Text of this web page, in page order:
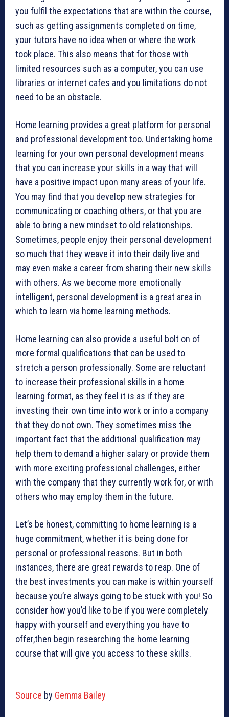
you fulfil the expectations that are within the course,
such as getting assignments completed on time,
your tutors have no idea when or where the work
took place. This also means that for those with
limited resources such as a computer, you can use
libraries or internet cafes and you limitations do not
need to be an obstacle.
Home learning provides a great platform for personal
and professional development too. Undertaking home
learning for your own personal development means
that you can increase your skills in a way that will
have a positive impact upon many areas of your life.
You may find that you develop new strategies for
communicating or coaching others, or that you are
able to bring a new mindset to old relationships.
Sometimes, people enjoy their personal development
so much that they weave it into their daily live and
may even make a career from sharing their new skills
with others. As we become more emotionally
intelligent, personal development is a great area in
which to learn via home learning methods.
Home learning can also provide a useful bolt on of
more formal qualifications that can be used to
stretch a person professionally. Some are reluctant
to increase their professional skills in a home
learning format, as they feel it is as if they are
investing their own time into work or into a company
that they do not own. They sometimes miss the
important fact that the additional qualification may
help them to demand a higher salary or provide them
with more exciting professional challenges, either
with the company that they currently work for, or with
others who may employ them in the future.
Let’s be honest, committing to home learning is a
huge commitment, whether it is being done for
personal or professional reasons. But in both
instances, there are great rewards to reap. One of
the best investments you can make is within yourself
because you’re always going to be stuck with you! So
consider how you’d like to be if you were completely
happy with yourself and everything you have to
offer,then begin researching the home learning
course that will give you access to these skills.
Source by Gemma Bailey